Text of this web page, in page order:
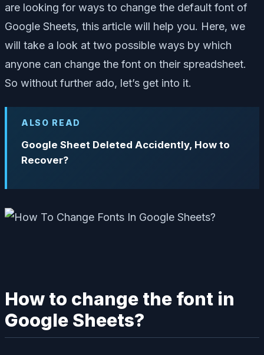
are looking for ways to change the default font of
Google Sheets, this article will help you. Here, we
will take a look at two possible ways by which
anyone can change the font on their spreadsheet.
So without further ado, let’s get into it.
ALSO READ
Google Sheet Deleted Accidently, How to
Recover?
How to change the font in
Google Sheets?